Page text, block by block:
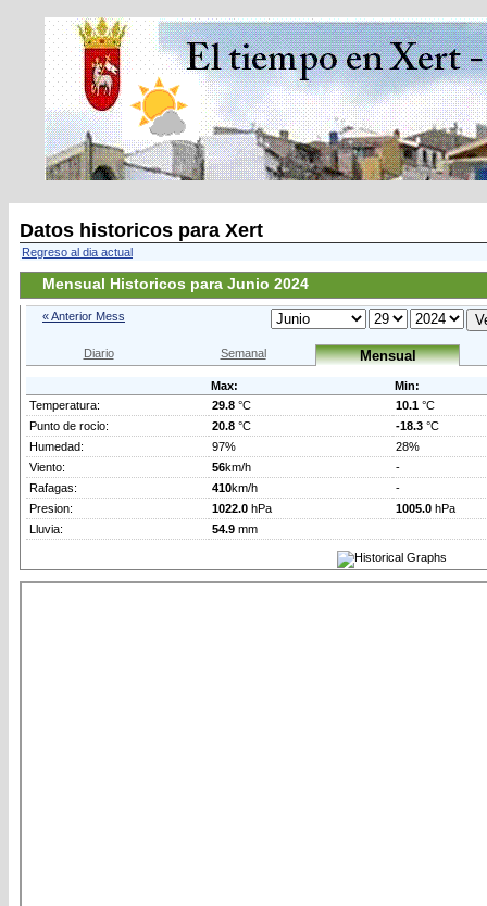
Datos historicos para Xert
Regreso al dia actual
Mensual Historicos para Junio 2024
« Anterior Mess
Diario Semanal Mensual
Max:
Min:
Temperatura:
29.8 °C 10.1 °C
Punto de rocio:
20.8 °C -18.3 °C
Humedad:
97%
28%
Viento:
56km/h
-
Rafagas:
410km/h
-
Presion:
1022.0 hPa 1005.0 hPa
Lluvia:
54.9 mm